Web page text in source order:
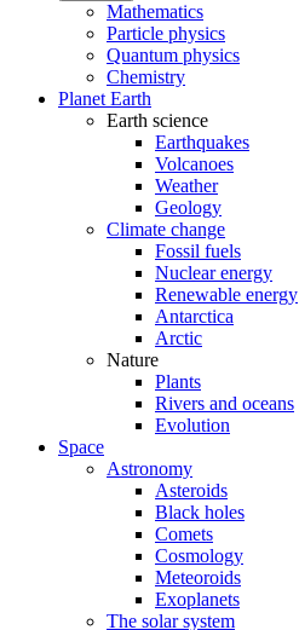
Mathematics
Particle physics
Quantum physics
Chemistry
Planet Earth
Earth science
Earthquakes
Volcanoes
Weather
Geology
Climate change
Fossil fuels
Nuclear energy
Renewable energy
Antarctica
Arctic
Nature
Plants
Rivers and oceans
Evolution
Space
Astronomy
Asteroids
Black holes
Comets
Cosmology
Meteoroids
Exoplanets
The solar system